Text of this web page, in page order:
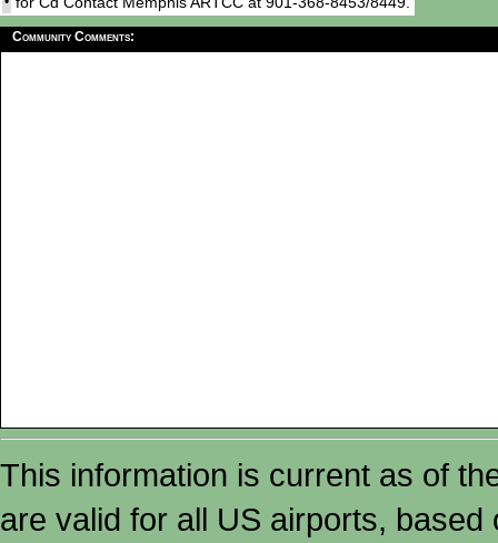
Community Comments:
This information is current as of
are valid for all US airports,